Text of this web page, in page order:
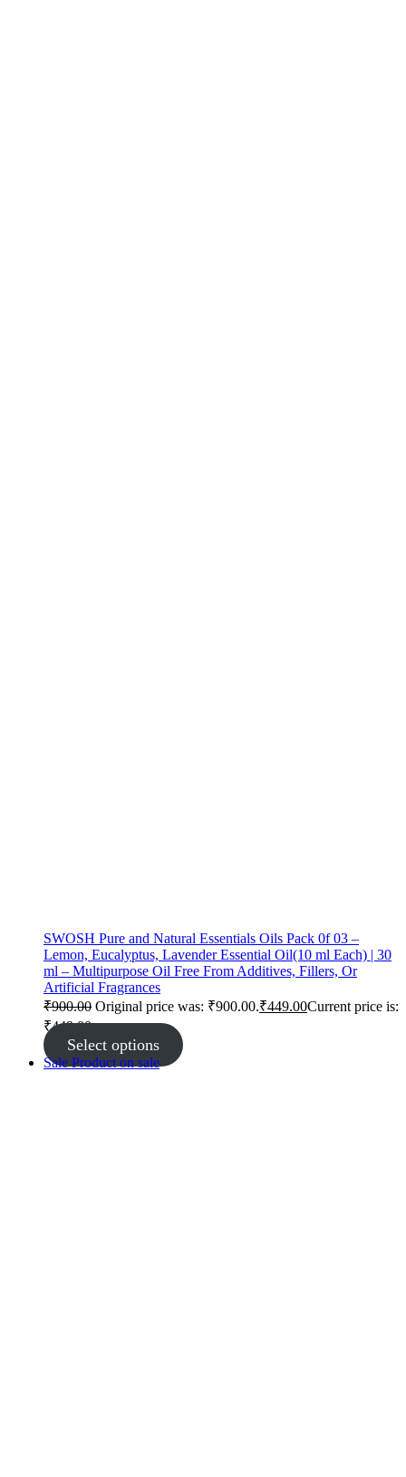
SWOSH Pure and Natural Essentials Oils Pack 0f 03 –
Lemon, Eucalyptus, Lavender Essential Oil(10 ml Each) | 30
ml – Multipurpose Oil Free From Additives, Fillers, Or
Artificial Fragrances
₹900.00 Original price was: ₹900.00.₹449.00Current price is:
₹449.00.
Select options
Sale Product on sale